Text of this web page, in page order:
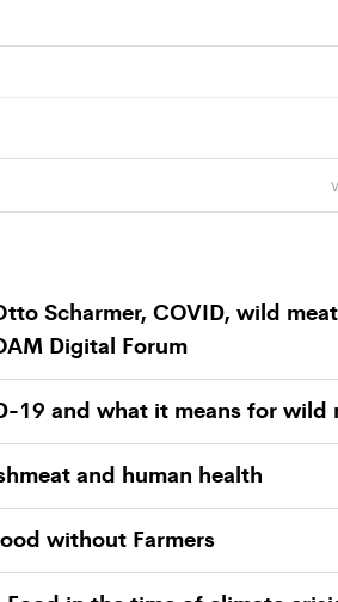
Scharmer, COVID, wild meat
Digital Forum
19 and what it means for wild
and human health
without Farmers